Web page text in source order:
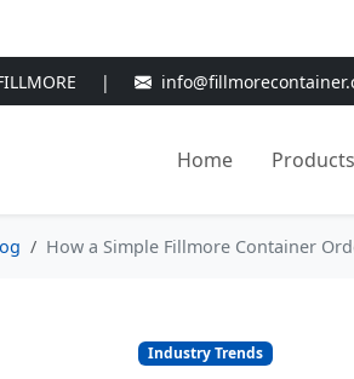
|
Home Products
How a Simple Fillmore Container
Industry Trends